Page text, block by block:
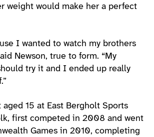
weight would make her a perfect
I wanted to watch my brothers
Newson, true to form. “My
try it and I ended up really
15 at East Bergholt Sports
first competed in 2008 and went
Games in 2010, completing